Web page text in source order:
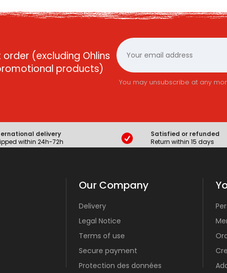
order (excluding Ohlins
products)
You may unsubscribe at any
delivery
within 24h-72h
Satisfied or refunded
Return within 15 days
Our Company
Delivery
Legal Notice
Terms of use
Secure payment
Protection des données